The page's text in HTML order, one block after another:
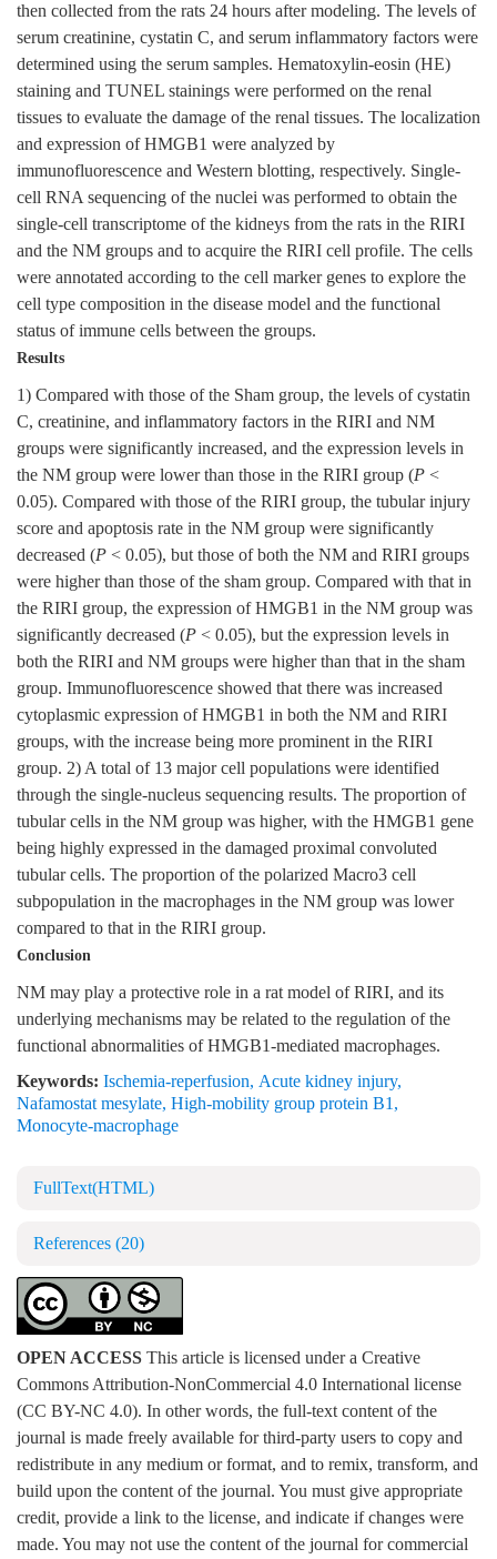
then collected from the rats 24 hours after modeling. The levels of
serum creatinine, cystatin C, and serum inflammatory factors were
determined using the serum samples. Hematoxylin-eosin (HE)
staining and TUNEL stainings were performed on the renal
tissues to evaluate the damage of the renal tissues. The localization
and expression of HMGB1 were analyzed by
immunofluorescence and Western blotting, respectively. Single-
cell RNA sequencing of the nuclei was performed to obtain the
single-cell transcriptome of the kidneys from the rats in the RIRI
and the NM groups and to acquire the RIRI cell profile. The cells
were annotated according to the cell marker genes to explore the
cell type composition in the disease model and the functional
status of immune cells between the groups.
Results
1) Compared with those of the Sham group, the levels of cystatin
C, creatinine, and inflammatory factors in the RIRI and NM
groups were significantly increased, and the expression levels in
the NM group were lower than those in the RIRI group (P <
0.05). Compared with those of the RIRI group, the tubular injury
score and apoptosis rate in the NM group were significantly
decreased (P < 0.05), but those of both the NM and RIRI groups
were higher than those of the sham group. Compared with that in
the RIRI group, the expression of HMGB1 in the NM group was
significantly decreased (P < 0.05), but the expression levels in
both the RIRI and NM groups were higher than that in the sham
group. Immunofluorescence showed that there was increased
cytoplasmic expression of HMGB1 in both the NM and RIRI
groups, with the increase being more prominent in the RIRI
group. 2) A total of 13 major cell populations were identified
through the single-nucleus sequencing results. The proportion of
tubular cells in the NM group was higher, with the HMGB1 gene
being highly expressed in the damaged proximal convoluted
tubular cells. The proportion of the polarized Macro3 cell
subpopulation in the macrophages in the NM group was lower
compared to that in the RIRI group.
Conclusion
NM may play a protective role in a rat model of RIRI, and its
underlying mechanisms may be related to the regulation of the
functional abnormalities of HMGB1-mediated macrophages.
Keywords: Ischemia-reperfusion, Acute kidney injury,
Nafamostat mesylate, High-mobility group protein B1,
Monocyte-macrophage
FullText(HTML)
References (20)
OPEN ACCESS This article is licensed under a Creative
Commons Attribution-NonCommercial 4.0 International license
(CC BY-NC 4.0). In other words, the full-text content of the
journal is made freely available for third-party users to copy and
redistribute in any medium or format, and to remix, transform, and
build upon the content of the journal. You must give appropriate
credit, provide a link to the license, and indicate if changes were
made. You may not use the content of the journal for commercial